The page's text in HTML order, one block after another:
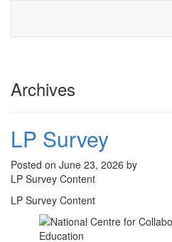
Archives
LP Survey
Posted on June 23, 2026 by
LP Survey Content
LP Survey Content